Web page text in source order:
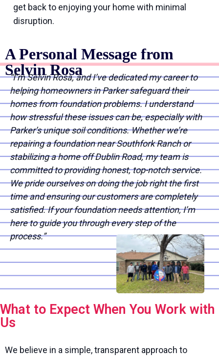
get back to enjoying your home with minimal
disruption.
A Personal Message from
Selvin Rosa
“I’m Selvin Rosa, and I’ve dedicated my career to
helping homeowners in Parker safeguard their
homes from foundation problems. I understand
how stressful these issues can be, especially with
Parker’s unique soil conditions. Whether we’re
repairing a foundation near Southfork Ranch or
stabilizing a home off Dublin Road, my team is
committed to providing honest, top-notch service.
We pride ourselves on doing the job right the first
time and ensuring our customers are completely
satisfied. If your foundation needs attention, I’m
here to guide you through every step of the
process.”
What to Expect When You Work with
Us
We believe in a simple, transparent approach to